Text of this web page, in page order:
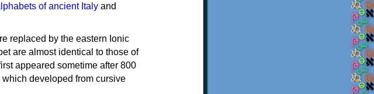
of ancient Italy and
replaced by the eastern Ionic
are almost identical to those of
appeared sometime after 800
developed from cursive